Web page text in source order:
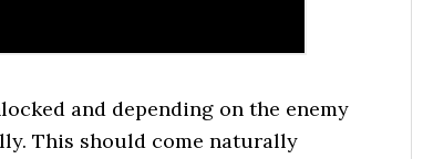
and depending on the enemy
This should come naturally